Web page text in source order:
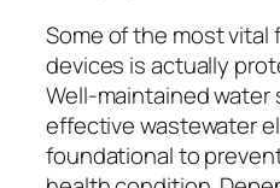
Some of the most
devices is actually
Well-maintained water
effective wastewater
foundational to